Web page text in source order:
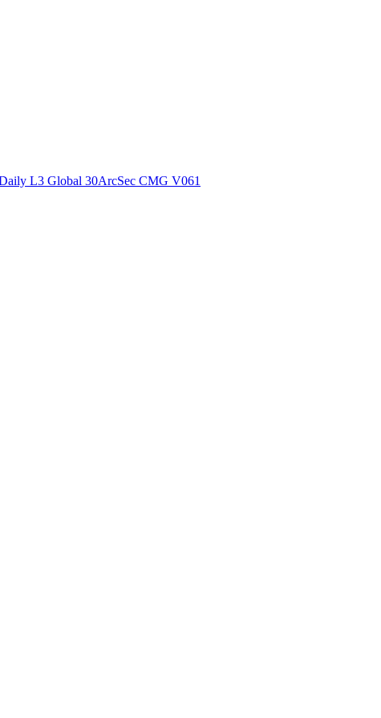
L3 Global 30ArcSec CMG V061